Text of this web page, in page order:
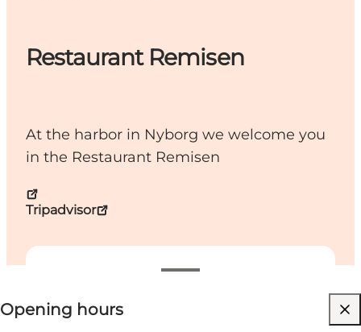
Restaurant Remisen
At the harbor in Nyborg we welcome you
in the Restaurant Remisen
Tripadvisor
View opening hours
Opening hours
Visit website